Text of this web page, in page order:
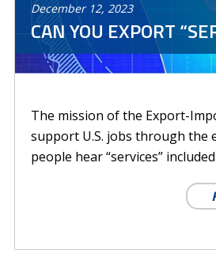
December 12, 2023
CAN YOU EXPORT
The mission of the Export-
support U.S. jobs through the
people hear “services”